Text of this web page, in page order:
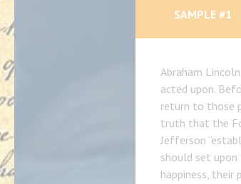
SAMPLE #1
Abraham
acted upon.
return to those
truth that the
Jefferson
should set
happiness,